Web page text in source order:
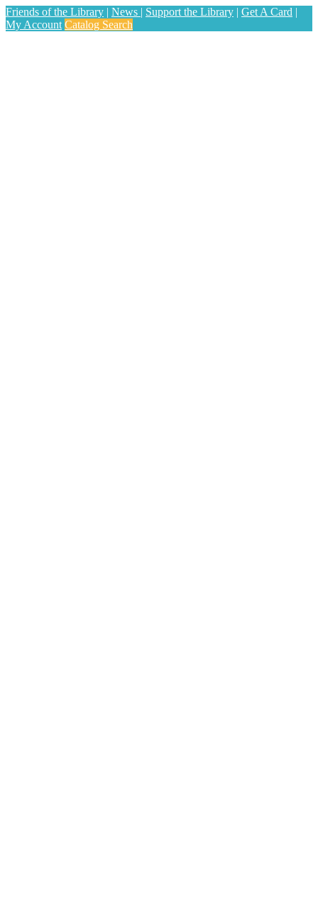
Friends of the Library | News | Support the Library | Get A Card |
My Account Catalog Search